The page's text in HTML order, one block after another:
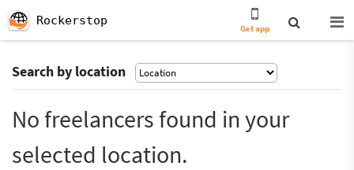
Rockerstop
Get app
Search by location
No freelancers found in your
selected location.